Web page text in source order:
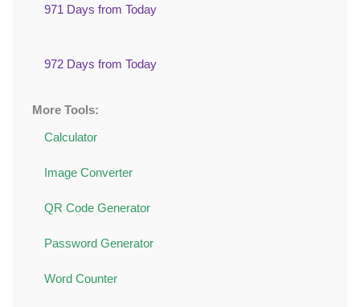
971 Days from Today
972 Days from Today
More Tools:
Calculator
Image Converter
QR Code Generator
Password Generator
Word Counter